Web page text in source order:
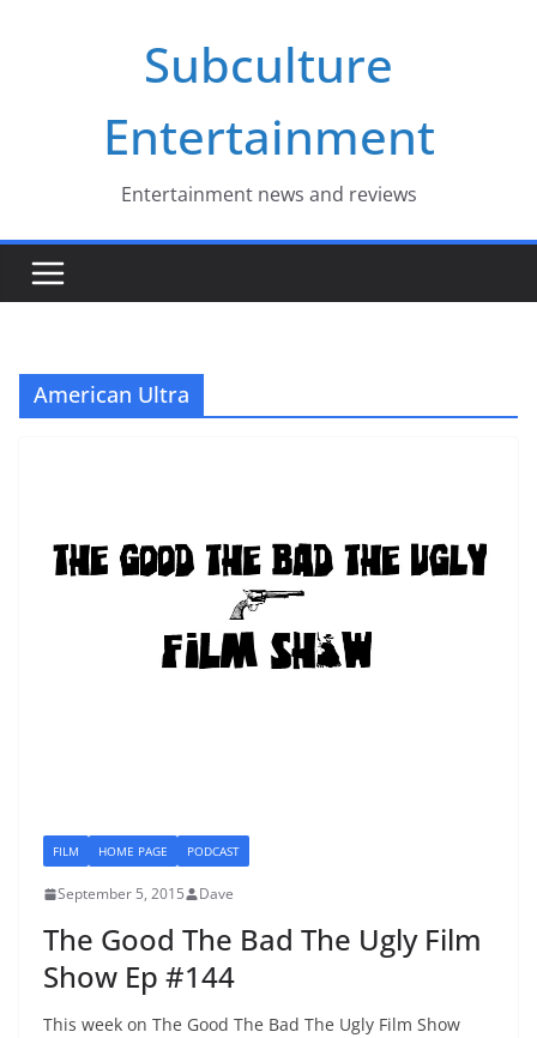
Subculture
Entertainment
Entertainment news and reviews
American Ultra
FILM HOME PAGE PODCAST
September 5, 2015 Dave
The Good The Bad The Ugly Film
Show Ep #144
This week on The Good The Bad The Ugly Film Show